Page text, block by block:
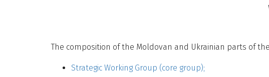
The composition of the Moldovan and Ukrainian parts of
Strategic Working Group (core group);